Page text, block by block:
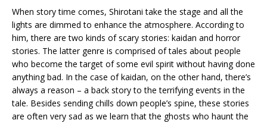
When story time comes, Shirotani take the stage and all the
lights are dimmed to enhance the atmosphere. According to
him, there are two kinds of scary stories: kaidan and horror
stories. The latter genre is comprised of tales about people
who become the target of some evil spirit without having done
anything bad. In the case of kaidan, on the other hand, there’s
always a reason – a back story to the terrifying events in the
tale. Besides sending chills down people’s spine, these stories
are often very sad as we learn that the ghosts who haunt the